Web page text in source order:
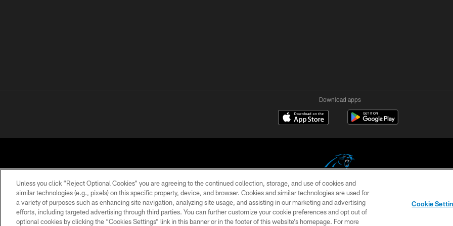
Download apps
COPYRIGHT © 2026 CAROLINA PANTHERS
PRIVACY POLICY ACCESSIBILITY CONTACT US SITE MAP AD CHOICES
Unless you click “Reject Optional Cookies” you are agreeing to the continued collection, storage, and use of cookies and
similar technologies (e.g., pixels) on this specific property, device, and browser. Cookies and similar technologies are used for
a variety of purposes such as enhancing site navigation, analyzing site usage, and assisting in our marketing and advertising
efforts, including targeted advertising through third parties. You can further customize your cookie preferences and opt out of
optional cookies by clicking the “Cookies Settings” link in this banner or in the footer of this website’s homepage. For more
Cookie